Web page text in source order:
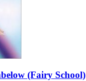
(Fairy School)